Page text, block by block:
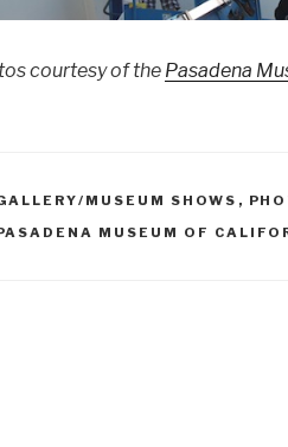
courtesy of the Pasadena
MUSEUM SHOWS ,
MUSEUM OF